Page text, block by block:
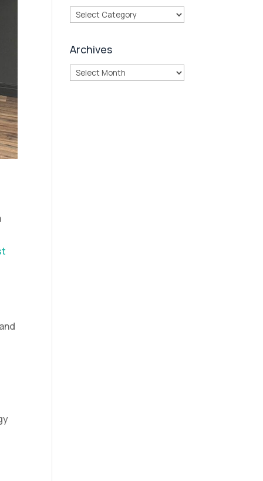
Categories
Archives
Archives